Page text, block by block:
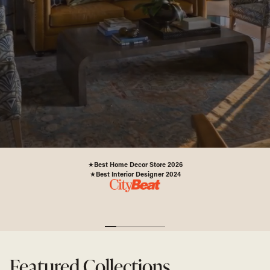
PLAN YOUR VISIT
★Best Home Decor Store 2026
★Best Interior Designer 2024